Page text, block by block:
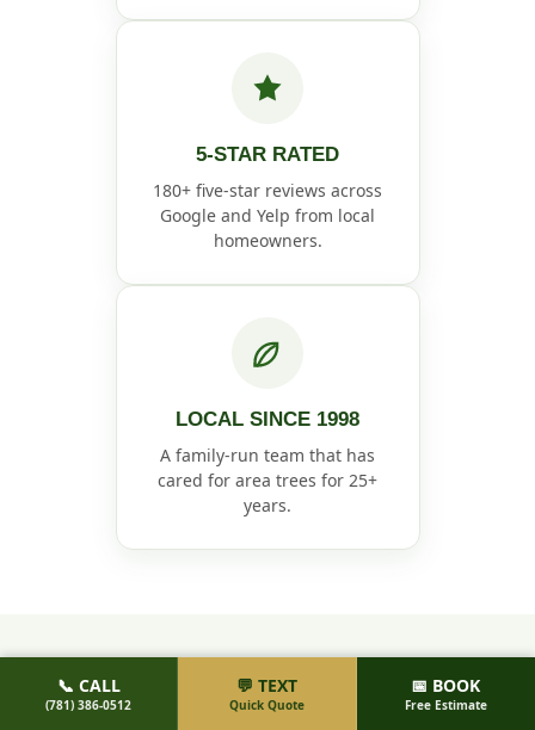
5-STAR RATED
180+ five-star reviews across
Google and Yelp from local
homeowners.
LOCAL SINCE 1998
A family-run team that has
cared for area trees for 25+
years.
HOW IT WORKS
📞 CALL
(781) 386-0512
💬 TEXT
Quick Quote
📅 BOOK
Free Estimate